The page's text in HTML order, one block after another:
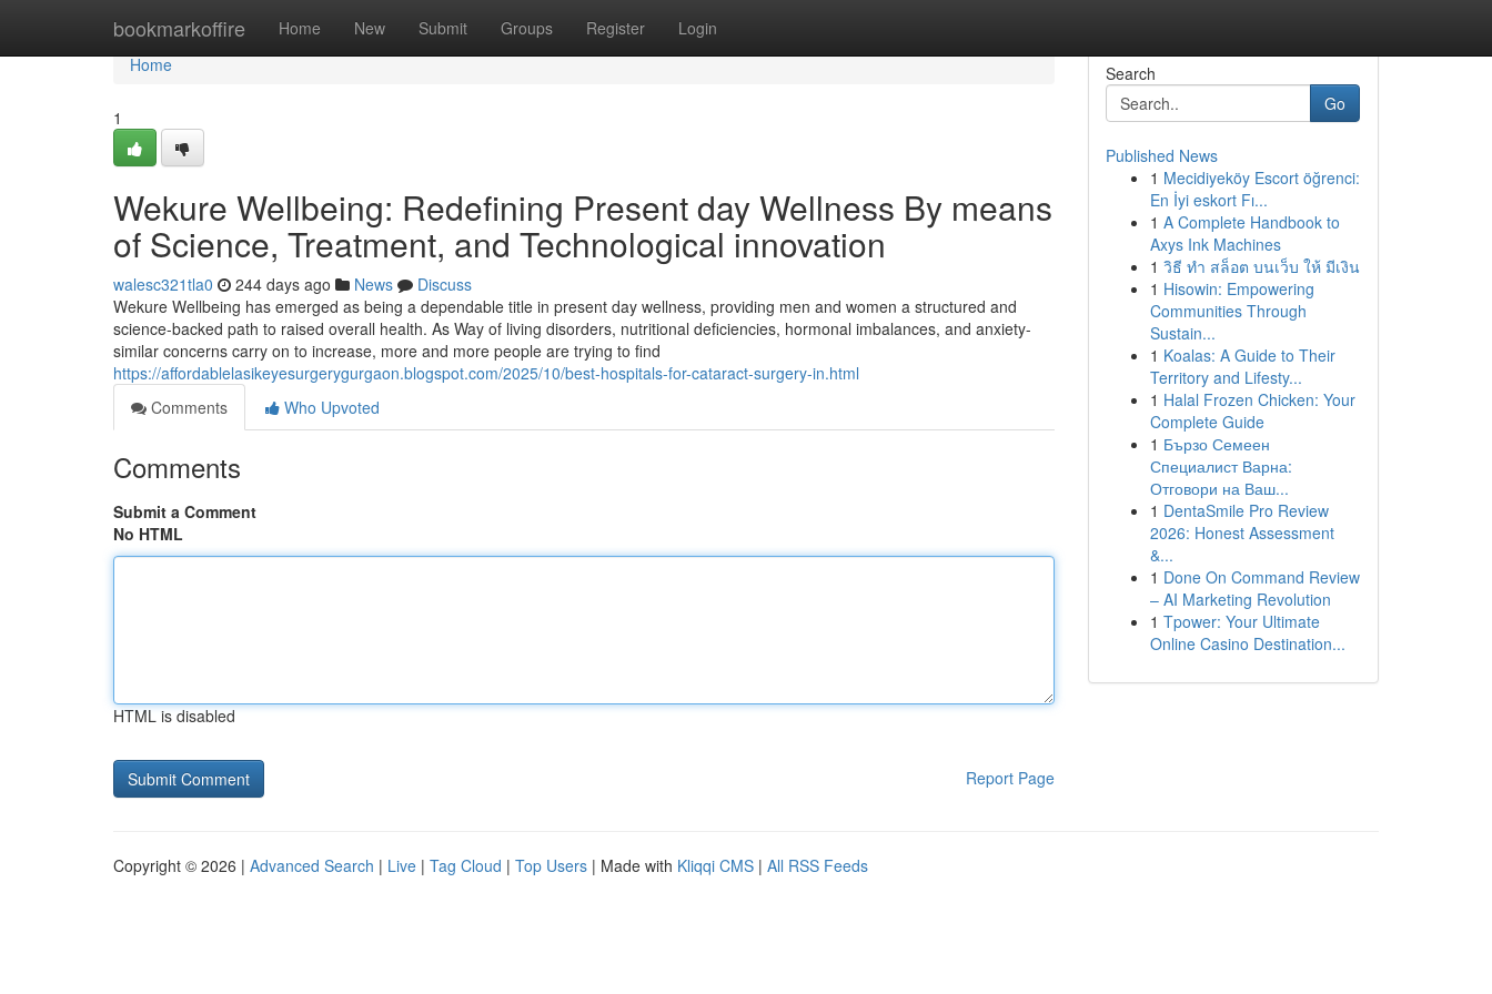
bookmarkoffire Home New Submit Groups Register Login
Home
Home
1
Wekure Wellbeing: Redefining Present day Wellness By means
of Science, Treatment, and Technological innovation
walesc321tla0 244 days ago News
Discuss
Wekure Wellbeing has emerged as being a dependable title in present day wellness, providing men and women a structured and
science-backed path to raised overall health. As Way of living disorders, nutritional deficiencies, hormonal imbalances, and anxiety-
similar concerns carry on to increase, more and more people are trying to find
https://affordablelasikeyesurgerygurgaon.blogspot.com/2025/10/best-hospitals-for-cataract-surgery-in.html
Comments
Who Upvoted
Comments
Submit a Comment
No HTML
HTML is disabled
Report Page
Search
Go
Published News
1 Mecidiyeköy Escort öğrenci:
En İyi eskort Fı...
1 A Complete Handbook to
Axys Ink Machines
1 วิธี ทำ สล็อต บนเว็บ ให้ มีเงิน
1 Hisowin: Empowering
Communities Through
Sustain...
1 Koalas: A Guide to Their
Territory and Lifesty...
1 Halal Frozen Chicken: Your
Complete Guide
1 Бързо Семеен
Специалист Варна:
Отговори на Ваш...
1 DentaSmile Pro Review
2026: Honest Assessment
&...
1 Done On Command Review
– AI Marketing Revolution
1 Tpower: Your Ultimate
Online Casino Destination...
Copyright © 2026 | Advanced Search | Live | Tag Cloud | Top Users | Made with Kliqqi CMS | All RSS Feeds